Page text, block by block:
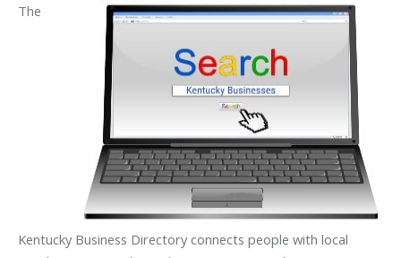
The
Kentucky Business Directory connects people with local